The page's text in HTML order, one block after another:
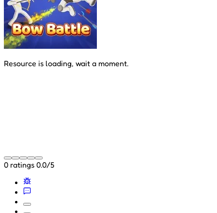
Resource is loading, wait a moment.
0 ratings 0.0/5